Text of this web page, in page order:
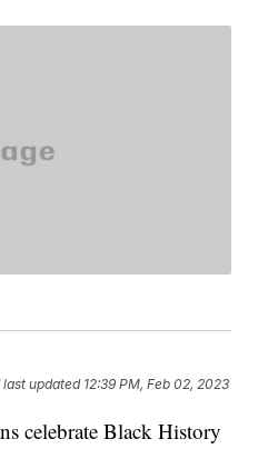
last updated 12:39 PM, Feb 02, 2023
celebrate Black History